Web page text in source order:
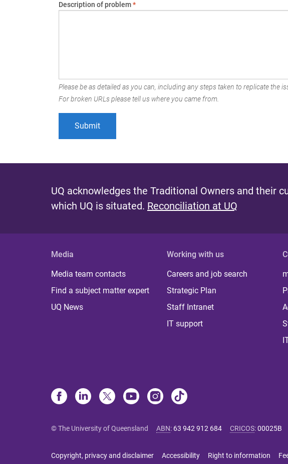
Description of problem*
Please be as detailed as you can, including any steps taken to replicate the
For broken URLs please tell us where you came from.
UQ acknowledges the Traditional Owners and their
which UQ is situated. Reconciliation at UQ
Media
Media team contacts
Find a subject matter expert
UQ News
Working with us
Careers and job search
Strategic Plan
Staff Intranet
IT support
© The University of Queensland ABN: 63 942 912 684 CRICOS:00025B
Copyright, privacy and disclaimer Accessibility Right to information